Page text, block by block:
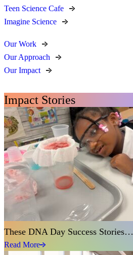
Teen Science Cafe
Imagine Science
Our Work
Our Approach
Our Impact
Impact Stories
These DNA Day Success Stories…
Read More